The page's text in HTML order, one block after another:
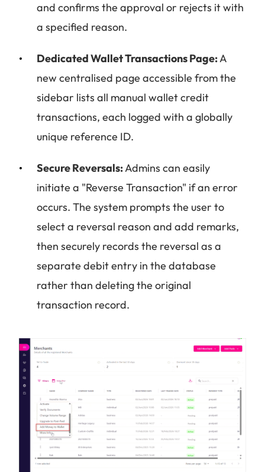
and confirms the approval or rejects it with
a specified reason.
Dedicated Wallet Transactions Page:A
new centralised page accessible from the
sidebar lists all manual wallet credit
transactions, each logged with a globally
unique reference ID.
Secure Reversals:Admins can easily
initiate a "Reverse Transaction" if an error
occurs. The system prompts the user to
select a reversal reason and add remarks,
then securely records the reversal as a
separate debit entry in the database
rather than deleting the original
transaction record.